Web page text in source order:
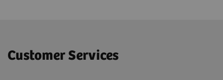
Customer Services